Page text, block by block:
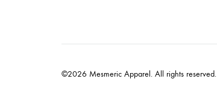
©2026 Mesmeric Apparel. All rights reserved.